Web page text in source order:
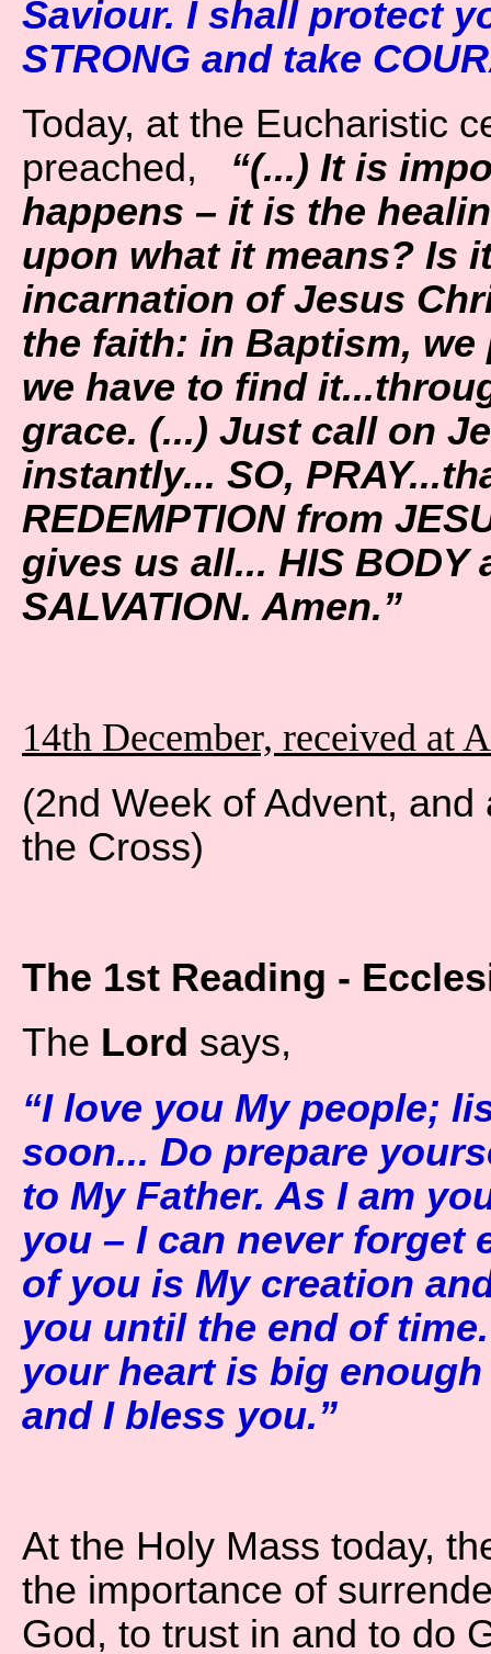
Saviour. I shall protect
STRONG and take
Today, at the Eucharistic
preached, “(...) It is
happens – it is the
upon what it means? Is
incarnation of Jesus
the faith: in Baptism,
we have to find
grace. (...) Just call on
instantly... SO,
REDEMPTION from
gives us all... HIS BODY
SALVATION. Amen.”
14th December, received at
(2nd Week of Advent,
the Cross)
The 1st Reading -
The Lord says,
“I love you My people;
soon... Do prepare
to My Father. As I am
you – I can never forget
of you is My creation
you until the end of
your heart is big
and I bless you.”
At the Holy Mass today,
the importance of
God, to trust in and to do